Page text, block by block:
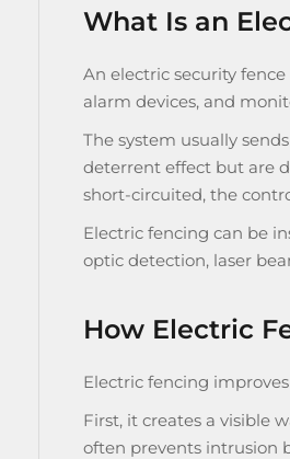
What Is an
An electric security
alarm devices, and
The system usually
deterrent effect but are
short-circuited, the
Electric fencing can be
optic detection, laser
How Electric
Electric fencing
First, it creates a visible
often prevents intrusion